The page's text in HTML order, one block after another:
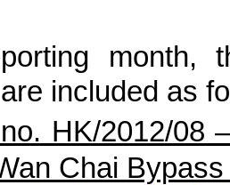
month,
included as
HK/2012/08
Chai